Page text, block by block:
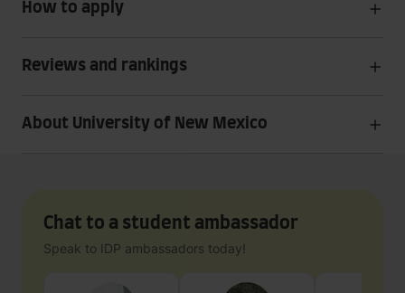
How to apply
Reviews and rankings
About University of New Mexico
Chat to a student ambassador
Speak to IDP ambassadors today!